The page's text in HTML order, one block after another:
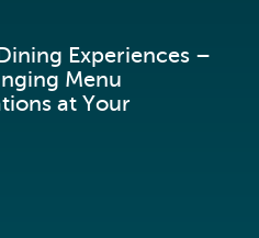
Experiences –
Menu
at Your